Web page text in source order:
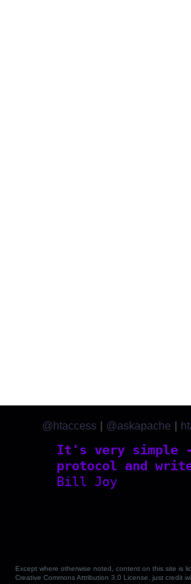
It's very simple
protocol and
Bill Joy
@htaccess @askapache
Except where otherwise noted, content on this site is
Creative Commons Attribution 3.0 License, just credit